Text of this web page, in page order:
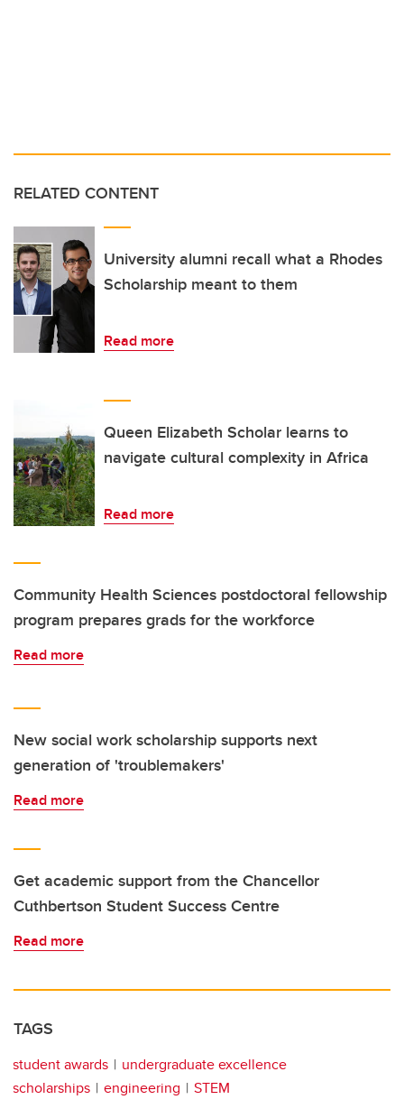
RELATED CONTENT
University alumni recall what a Rhodes
Scholarship meant to them
Read more
Queen Elizabeth Scholar learns to
navigate cultural complexity in Africa
Read more
Community Health Sciences postdoctoral fellowship
program prepares grads for the workforce
Read more
New social work scholarship supports next
generation of 'troublemakers'
Read more
Get academic support from the Chancellor
Cuthbertson Student Success Centre
Read more
TAGS
student awards
undergraduate excellence
scholarships
engineering STEM